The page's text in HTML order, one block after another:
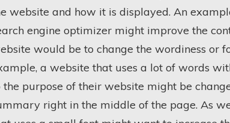
website and how it is displayed. An
engine optimizer might improve the
would be to change the wordiness or
a website that uses a lot of words
the purpose of their website might be
right in the middle of the page. As